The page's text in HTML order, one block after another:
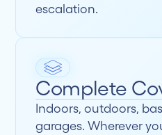
escalation.
Complete
Indoors, outdoors,
garages. Wherever